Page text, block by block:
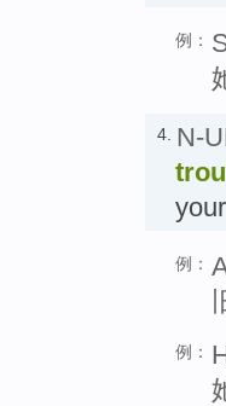
例：
4. N-
例：
例：